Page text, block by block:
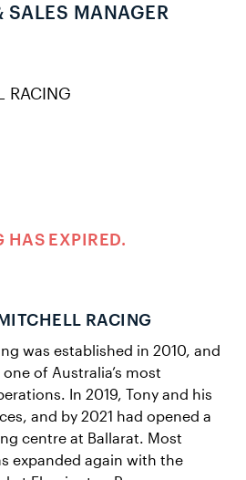
SALES MANAGER
RACING
HAS EXPIRED.
RACING
was established in 2010, and
of Australia’s most
In 2019, Tony and his
and by 2021 had opened a
centre at Ballarat. Most
expanded again with the